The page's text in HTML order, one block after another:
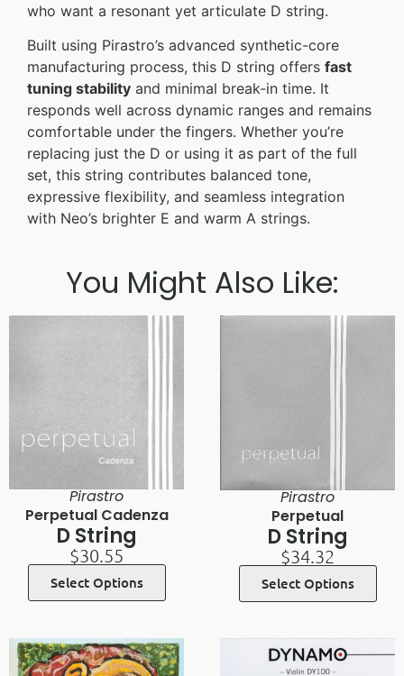
who want a resonant yet articulate D string.
Built using Pirastro’s advanced synthetic-core
manufacturing process, this D string offers fast
tuning stability and minimal break-in time. It
responds well across dynamic ranges and remains
comfortable under the fingers. Whether you’re
replacing just the D or using it as part of the full
set, this string contributes balanced tone,
expressive flexibility, and seamless integration
with Neo’s brighter E and warm A strings.
You Might Also Like:
Pirastro
Perpetual Cadenza
D String
$30.55
Select Options
Pirastro
Perpetual
D String
$34.32
Select Options